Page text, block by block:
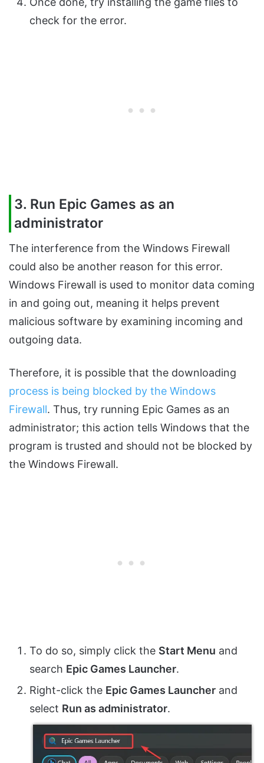
check for the error.
3. Run Epic Games as an
administrator
The interference from the Windows Firewall
could also be another reason for this error.
Windows Firewall is used to monitor data coming
in and going out, meaning it helps prevent
malicious software by examining incoming and
outgoing data.
Therefore, it is possible that the downloading
process is being blocked by the Windows
Firewall. Thus, try running Epic Games as an
administrator; this action tells Windows that the
program is trusted and should not be blocked by
the Windows Firewall.
To do so, simply click the Start Menu and
search Epic Games Launcher.
Right-click the Epic Games Launcher and
select Run as administrator.